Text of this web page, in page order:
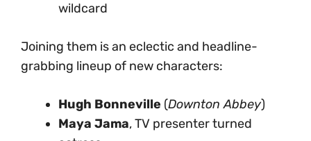
wildcard
Joining them is an eclectic and headline-
grabbing lineup of new characters:
Hugh Bonneville (Downton Abbey)
Maya Jama, TV presenter turned